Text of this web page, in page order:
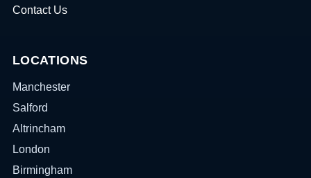
Contact Us
LOCATIONS
Manchester
Salford
Altrincham
London
Birmingham